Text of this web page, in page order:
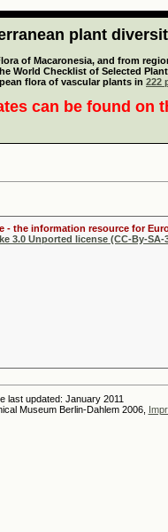
plant
of Macaronesia, and from
Checklist of Selected
flora of vascular plants in 222
can be found on
- the information resource for
3.0 Unported license (CC-By-SA-
last updated: January 2011
Museum Berlin-Dahlem 2006,